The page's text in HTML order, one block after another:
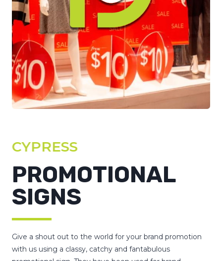
CYPRESS
PROMOTIONAL
SIGNS
Give a shout out to the world for your brand promotion
with us using a classy, catchy and fantabulous